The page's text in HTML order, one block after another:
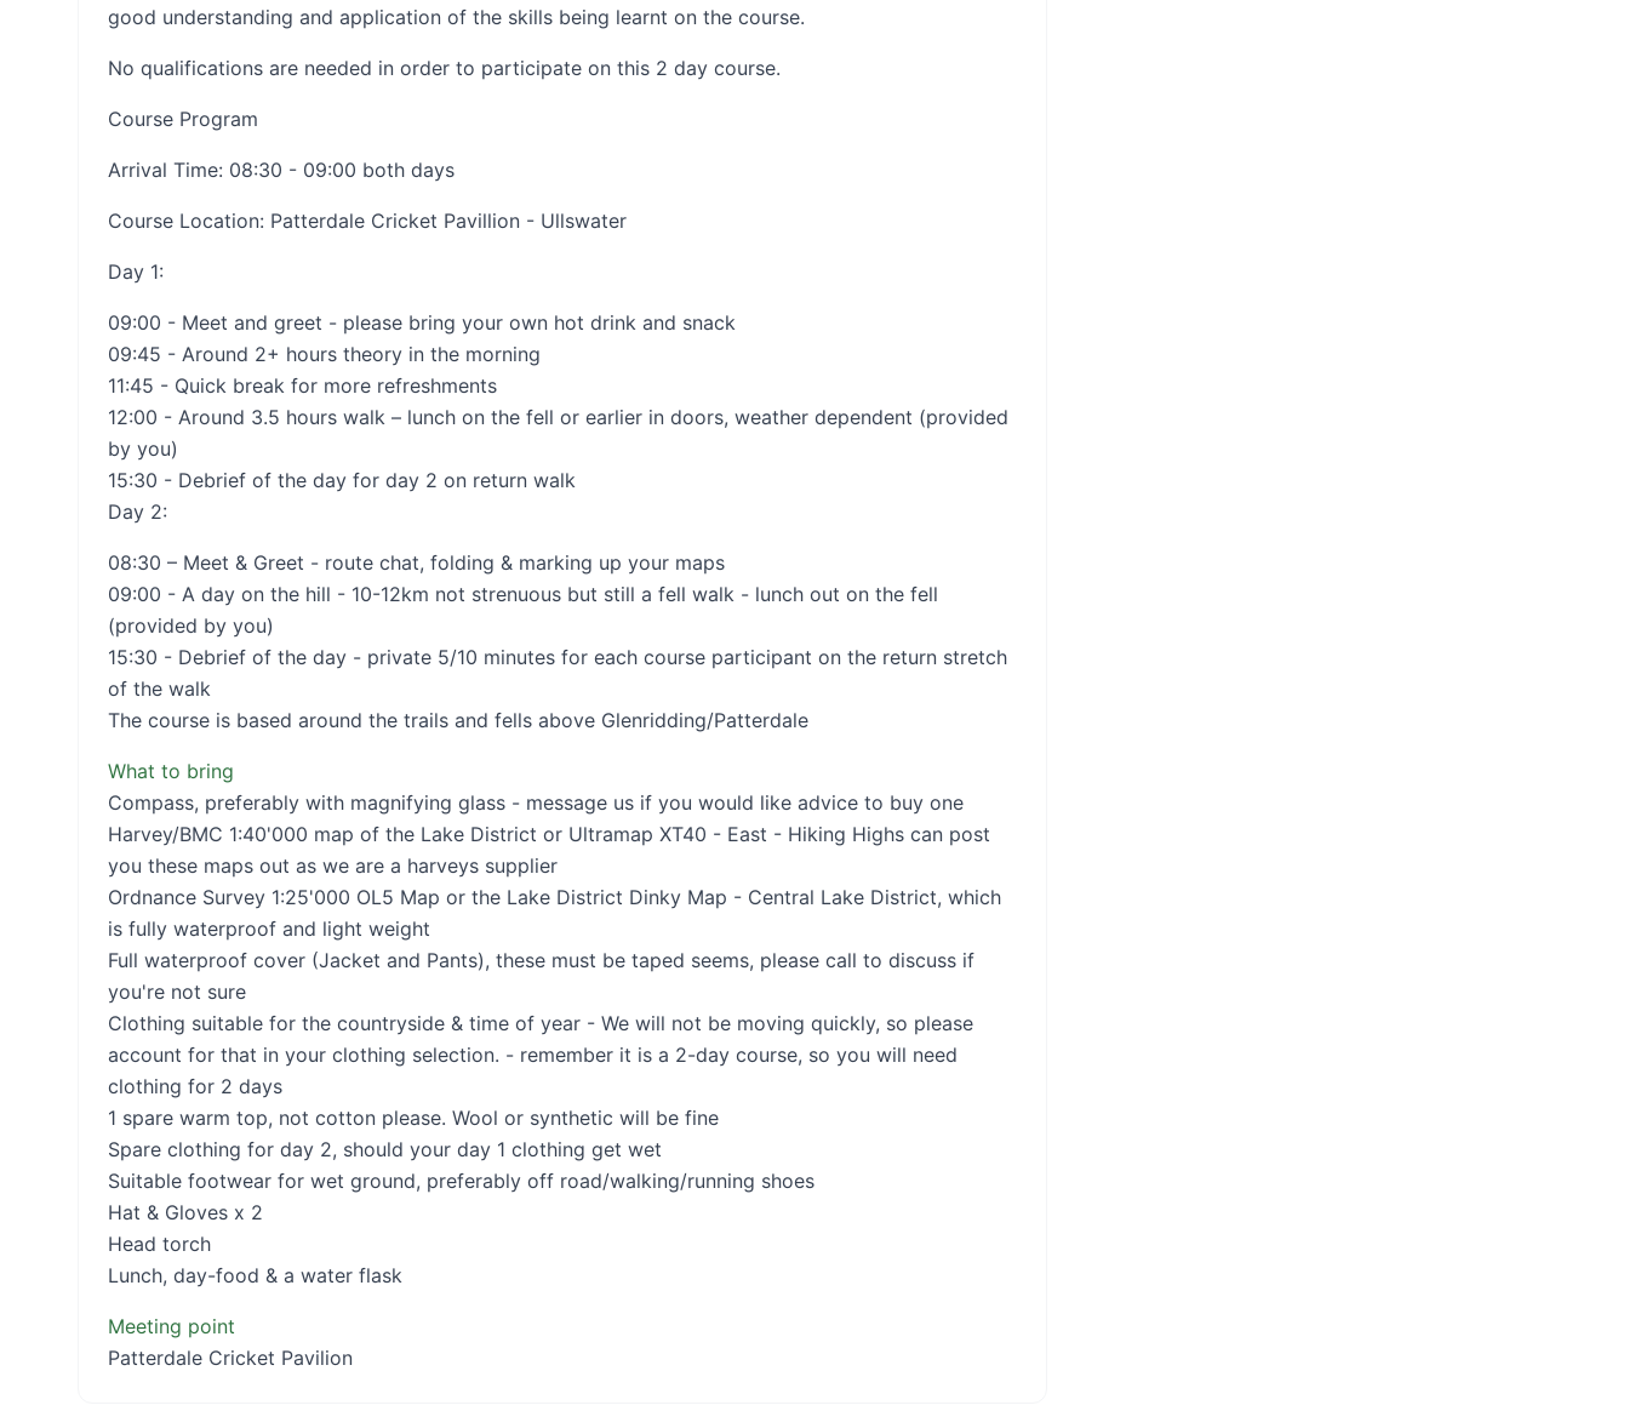
good understanding and application of the skills being learnt on the course.
No qualifications are needed in order to participate on this 2 day course.
Course Program
Arrival Time: 08:30 - 09:00 both days
Course Location: Patterdale Cricket Pavillion - Ullswater
Day 1:
09:00 - Meet and greet - please bring your own hot drink and snack
09:45 - Around 2+ hours theory in the morning
11:45 - Quick break for more refreshments
12:00 - Around 3.5 hours walk – lunch on the fell or earlier in doors, weather dependent (provided
by you)
15:30 - Debrief of the day for day 2 on return walk
Day 2:
08:30 – Meet & Greet - route chat, folding & marking up your maps
09:00 - A day on the hill - 10-12km not strenuous but still a fell walk - lunch out on the fell
(provided by you)
15:30 - Debrief of the day - private 5/10 minutes for each course participant on the return stretch
of the walk
The course is based around the trails and fells above Glenridding/Patterdale
What to bring
Compass, preferably with magnifying glass - message us if you would like advice to buy one
Harvey/BMC 1:40'000 map of the Lake District or Ultramap XT40 - East - Hiking Highs can post
you these maps out as we are a harveys supplier
Ordnance Survey 1:25'000 OL5 Map or the Lake District Dinky Map - Central Lake District, which
is fully waterproof and light weight
Full waterproof cover (Jacket and Pants), these must be taped seems, please call to discuss if
you're not sure
Clothing suitable for the countryside & time of year - We will not be moving quickly, so please
account for that in your clothing selection. - remember it is a 2-day course, so you will need
clothing for 2 days
1 spare warm top, not cotton please. Wool or synthetic will be fine
Spare clothing for day 2, should your day 1 clothing get wet
Suitable footwear for wet ground, preferably off road/walking/running shoes
Hat & Gloves x 2
Head torch
Lunch, day-food & a water flask
Meeting point
Patterdale Cricket Pavilion